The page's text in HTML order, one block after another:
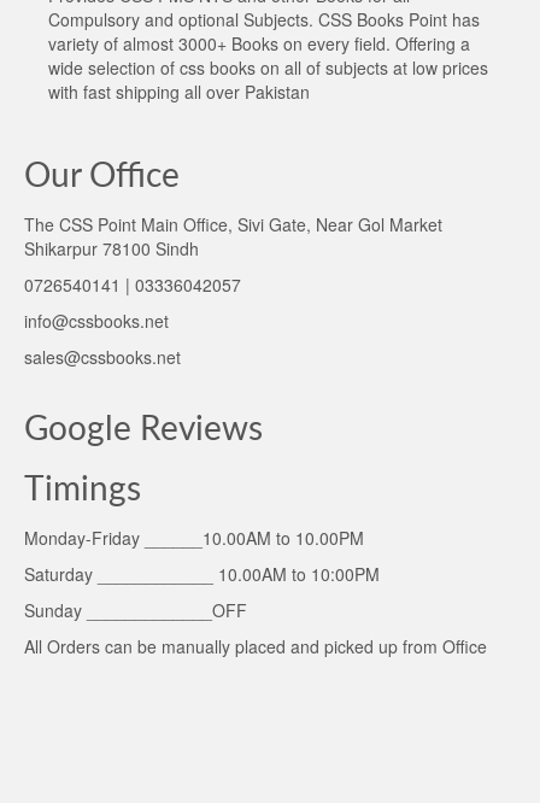
Compulsory and optional Subjects. CSS Books Point has
variety of almost 3000+ Books on every field. Offering a
wide selection of css books on all of subjects at low prices
with fast shipping all over Pakistan
Our Office
The CSS Point Main Office, Sivi Gate, Near Gol Market
Shikarpur 78100 Sindh
0726540141 | 03336042057
info@cssbooks.net
sales@cssbooks.net
Google Reviews
Timings
Monday-Friday ______10.00AM to 10.00PM
Saturday ____________ 10.00AM to 10:00PM
Sunday _____________OFF
All Orders can be manually placed and picked up from Office